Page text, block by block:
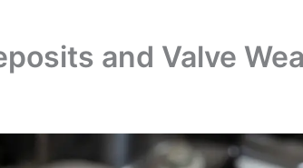
and Valve